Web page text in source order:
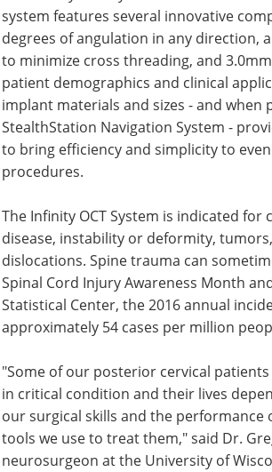
system features several innovative
degrees of angulation in any direction,
to minimize cross threading, and
patient demographics and clinical
implant materials and sizes - and when
StealthStation Navigation System -
to bring efficiency and simplicity to
procedures.
The Infinity OCT System is indicated
disease, instability or deformity,
dislocations. Spine trauma can
Spinal Cord Injury Awareness Month
Statistical Center, the 2016 annual
approximately 54 cases per million
"Some of our posterior cervical
in critical condition and their lives
our surgical skills and the performance
tools we use to treat them," said Dr.
neurosurgeon at the University of